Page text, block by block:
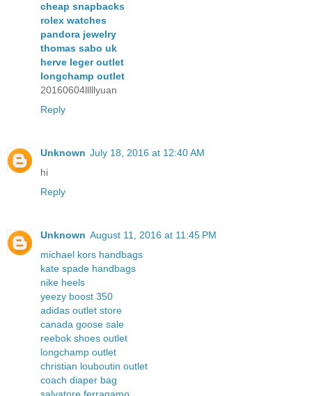
cheap snapbacks
rolex watches
pandora jewelry
thomas sabo uk
herve leger outlet
longchamp outlet
20160604lllllyuan
Reply
Unknown July 18, 2016 at 12:40 AM
hi
Reply
Unknown August 11, 2016 at 11:45 PM
michael kors handbags
kate spade handbags
nike heels
yeezy boost 350
adidas outlet store
canada goose sale
reebok shoes outlet
longchamp outlet
christian louboutin outlet
coach diaper bag